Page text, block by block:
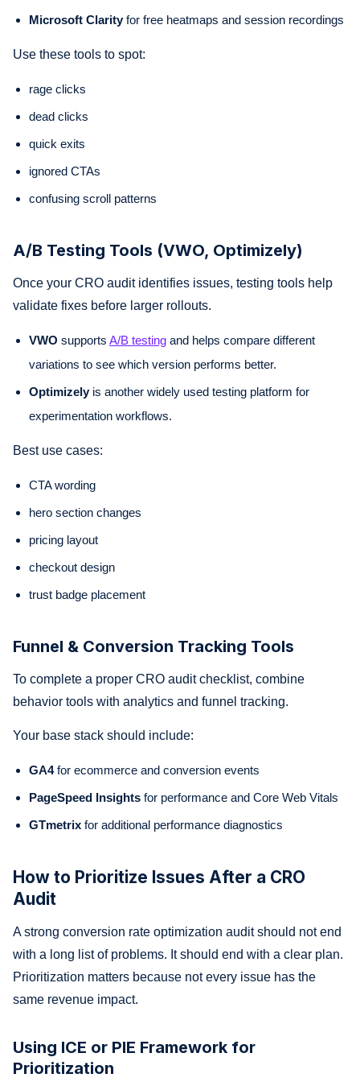
Microsoft Clarityfor free heatmaps and session recordings
Use these tools to spot:
rage clicks
dead clicks
quick exits
ignored CTAs
confusing scroll patterns
A/B Testing Tools (VWO, Optimizely)
Once your CRO audit identifies issues, testing tools help
validate fixes before larger rollouts.
VWO supports A/B testing and helps compare different
variations to see which version performs better.
Optimizelyis another widely used testing platform for
experimentation workflows.
Best use cases:
CTA wording
hero section changes
pricing layout
checkout design
trust badge placement
Funnel & Conversion Tracking Tools
To complete a proper CRO audit checklist, combine
behavior tools with analytics and funnel tracking.
Your base stack should include:
GA4for ecommerce and conversion events
PageSpeed Insights for performance and Core Web Vitals
GTmetrix for additional performance diagnostics
How to Prioritize Issues After a CRO
Audit
A strong conversion rate optimization audit should not end
with a long list of problems. It should end with a clear plan.
Prioritization matters because not every issue has the
same revenue impact.
Using ICE or PIE Framework for
Prioritization